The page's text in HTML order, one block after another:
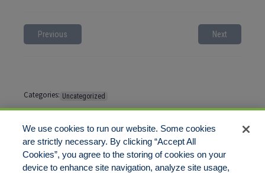
Previous Next
Categories: Uncategorized
Tags:
Comments are closed
We use cookies to run our website. Some cookies
are strictly necessary. By clicking “Accept All
Cookies”, you agree to the storing of cookies on your
device to enhance site navigation, analyze site usage,